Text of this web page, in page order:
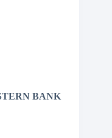
BANK